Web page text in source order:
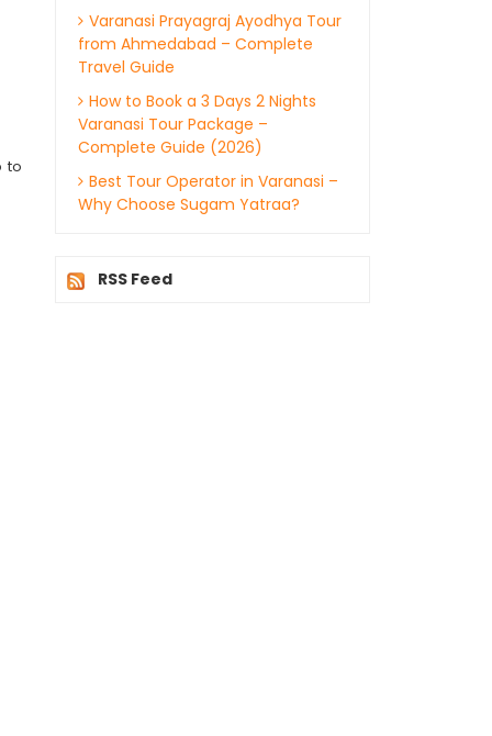
to
Varanasi Prayagraj Ayodhya Tour
from Ahmedabad – Complete
Travel Guide
How to Book a 3 Days 2 Nights
Varanasi Tour Package –
Complete Guide (2026)
Best Tour Operator in Varanasi –
Why Choose Sugam Yatraa?
RSS Feed